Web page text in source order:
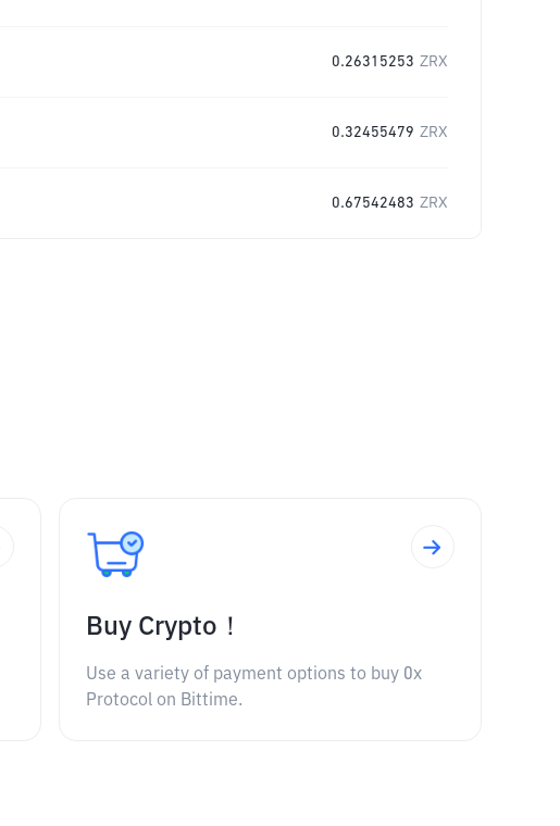
0.26315253 ZRX
0.32455479 ZRX
0.67542483 ZRX
Buy Crypto！
Use a variety of payment options to buy 0x
Protocol on Bittime.